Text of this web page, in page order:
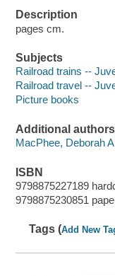
Description
pages cm.
Subjects
Railroad trains --
Railroad travel --
Picture books
Additional authors
MacPhee, Deborah
ISBN
9798875227189
9798875230851
Tags (Add New